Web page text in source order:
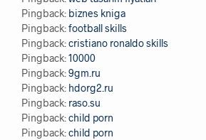
Pingback: biznes kniga
Pingback:football skills
Pingback:cristiano ronaldo skills
Pingback:10000
Pingback:9gm.ru
Pingback: hdorg2.ru
Pingback: raso.su
Pingback:child porn
Pingback:child porn